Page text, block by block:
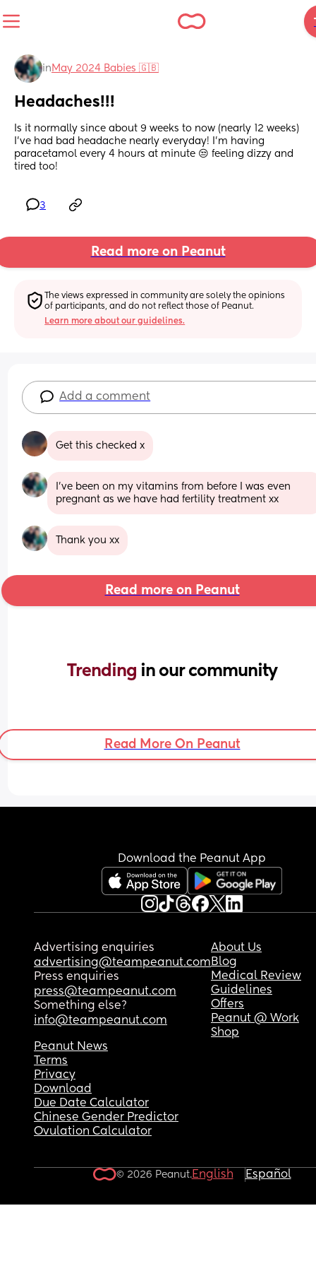
in May 2024 Babies 🇬🇧
Headaches!!!
Is it normally since about 9 weeks to now (nearly 12 weeks)
I’ve had bad headache nearly everyday! I’m having
paracetamol every 4 hours at minute 😒 feeling dizzy and
tired too!
3
Read more on Peanut
The views expressed in community are solely the opinions
of participants, and do not reflect those of Peanut.
Learn more about our guidelines.
Add a comment
Get this checked x
I’ve been on my vitamins from before I was even
pregnant as we have had fertility treatment xx
Thank you xx
Read more on Peanut
Trending in our community
Read More On Peanut
Download the Peanut App
Advertising enquiries
advertising@teampeanut.com
Press enquiries
press@teampeanut.com
Something else?
info@teampeanut.com
About Us
Blog
Medical Review
Guidelines
Offers
Peanut @ Work
Shop
Peanut News
Terms
Privacy
Download
Due Date Calculator
Chinese Gender Predictor
Ovulation Calculator
© 2026 Peanut.English Español